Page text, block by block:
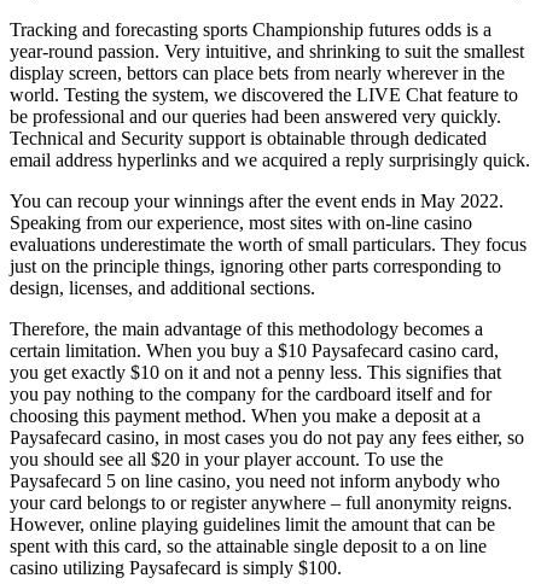
Tracking and forecasting sports Championship futures odds is a
year-round passion. Very intuitive, and shrinking to suit the smallest
display screen, bettors can place bets from nearly wherever in the
world. Testing the system, we discovered the LIVE Chat feature to
be professional and our queries had been answered very quickly.
Technical and Security support is obtainable through dedicated
email address hyperlinks and we acquired a reply surprisingly quick.
You can recoup your winnings after the event ends in May 2022.
Speaking from our experience, most sites with on-line casino
evaluations underestimate the worth of small particulars. They focus
just on the principle things, ignoring other parts corresponding to
design, licenses, and additional sections.
Therefore, the main advantage of this methodology becomes a
certain limitation. When you buy a $10 Paysafecard casino card,
you get exactly $10 on it and not a penny less. This signifies that
you pay nothing to the company for the cardboard itself and for
choosing this payment method. When you make a deposit at a
Paysafecard casino, in most cases you do not pay any fees either, so
you should see all $20 in your player account. To use the
Paysafecard 5 on line casino, you need not inform anybody who
your card belongs to or register anywhere – full anonymity reigns.
However, online playing guidelines limit the amount that can be
spent with this card, so the attainable single deposit to a on line
casino utilizing Paysafecard is simply $100.